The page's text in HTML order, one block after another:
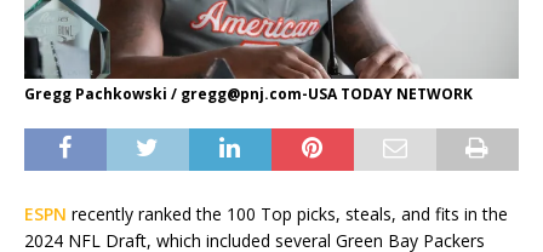
Gregg Pachkowski / gregg@pnj.com-USATODAY NETWORK
ESPN recently ranked the 100 Top picks, steals, and fits in the
2024 NFL Draft, which included several Green Bay Packers